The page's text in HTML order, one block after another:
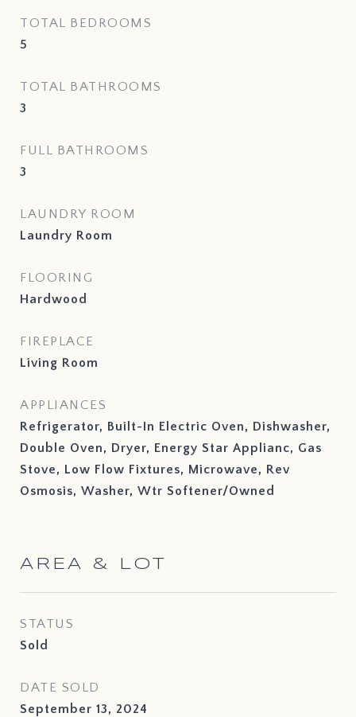
TOTAL BEDROOMS
5
TOTAL BATHROOMS
3
FULL BATHROOMS
3
LAUNDRY ROOM
Laundry Room
FLOORING
Hardwood
FIREPLACE
Living Room
APPLIANCES
Refrigerator, Built-In Electric Oven, Dishwasher,
Double Oven, Dryer, Energy Star Applianc, Gas
Stove, Low Flow Fixtures, Microwave, Rev
Osmosis, Washer, Wtr Softener/Owned
AREA & LOT
STATUS
Sold
DATE SOLD
September 13, 2024